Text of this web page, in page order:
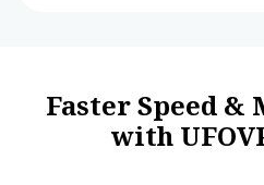
Faster Speed &
with